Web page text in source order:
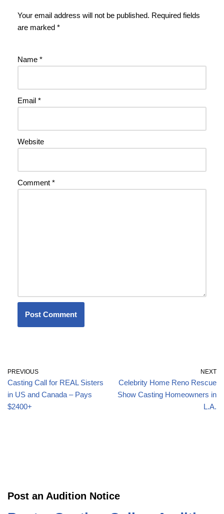
Your email address will not be published. Required fields
are marked *
Name *
Email *
Website
Comment *
PREVIOUS
Casting Call for REAL Sisters
in US and Canada – Pays
$2400+
NEXT
Celebrity Home Reno Rescue
Show Casting Homeowners in
L.A.
Post an Audition Notice